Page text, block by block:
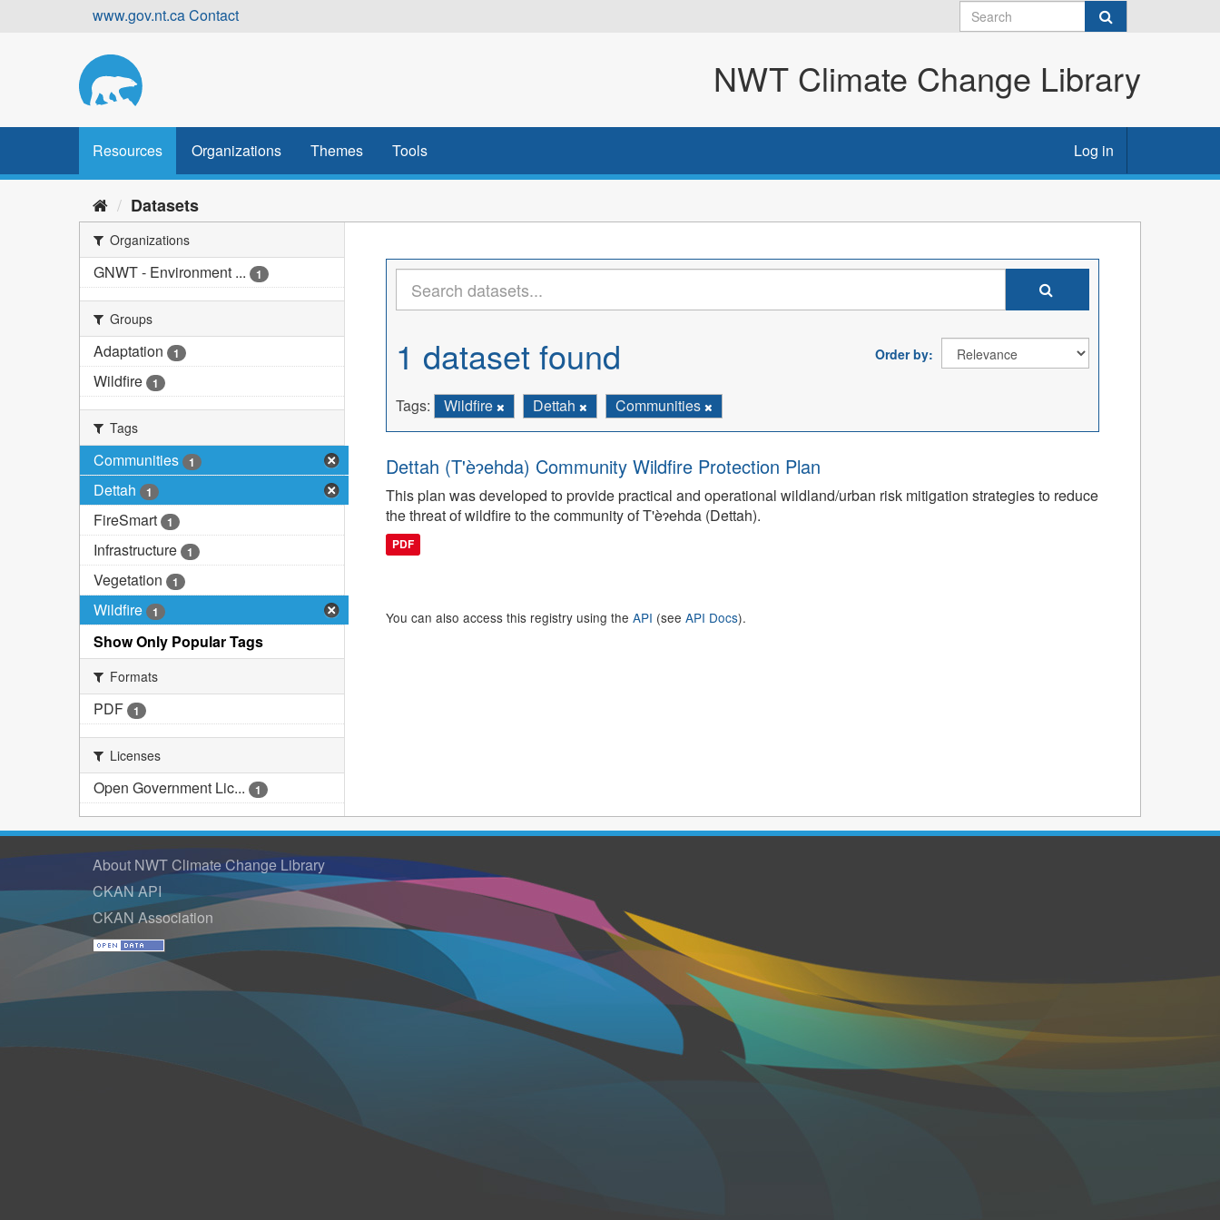
www.gov.nt.caContact
NWT Climate Change Library
Resources Organizations Themes Tools Log in
Datasets
Organizations
GNWT - Environment ... 1
Groups
Adaptation 1
Wildfire 1
Tags
Communities 1
Dettah 1
FireSmart 1
Infrastructure 1
Vegetation 1
Wildfire 1
Show Only Popular Tags
Formats
PDF 1
Licenses
Open Government Lic... 1
Order by
1 dataset found
Tags: Wildfire Dettah Communities
Dettah (T'èɂehda) Community Wildfire Protection Plan
This plan was developed to provide practical and operational wildland/urban risk mitigation strategies to reduce
the threat of wildfire to the community of T'èɂehda (Dettah).
PDF
You can also access this registry using the API (see API Docs).
About NWT Climate Change Library
CKAN API
CKAN Association